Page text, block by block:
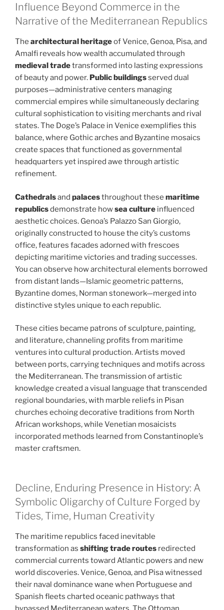
Influence Beyond Commerce in the
Narrative of the Mediterranean Republics
The architectural heritageof Venice, Genoa, Pisa, and
Amalfi reveals how wealth accumulated through
medieval tradetransformed into lasting expressions
of beauty and power. Public buildingsserved dual
purposes—administrative centers managing
commercial empires while simultaneously declaring
cultural sophistication to visiting merchants and rival
states. The Doge’s Palace in Venice exemplifies this
balance, where Gothic arches and Byzantine mosaics
create spaces that functioned as governmental
headquarters yet inspired awe through artistic
refinement.
Cathedralsand palacesthroughout these maritime
republicsdemonstrate howsea culture influenced
aesthetic choices. Genoa’s Palazzo San Giorgio,
originally constructed to house the city’s customs
office, features facades adorned with frescoes
depicting maritime victories and trading successes.
You can observe how architectural elements borrowed
from distant lands—Islamic geometric patterns,
Byzantine domes, Norman stonework—merged into
distinctive styles unique to each republic.
These cities became patrons of sculpture, painting,
and literature, channeling profits from maritime
ventures into cultural production. Artists moved
between ports, carrying techniques and motifs across
the Mediterranean. The transmission of artistic
knowledge created a visual language that transcended
regional boundaries, with marble reliefs in Pisan
churches echoing decorative traditions from North
African workshops, while Venetian mosaicists
incorporated methods learned from Constantinople’s
master craftsmen.
Decline, Enduring Presence in History: A
Symbolic Oligarchy of Culture Forged by
Tides, Time, Human Creativity
The maritime republics faced inevitable
transformation as shifting trade routes redirected
commercial currents toward Atlantic powers and new
world discoveries. Venice, Genoa, and Pisa witnessed
their naval dominance wane when Portuguese and
Spanish fleets charted oceanic pathways that